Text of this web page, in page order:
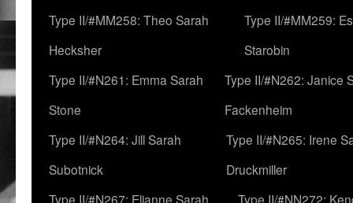
Type II/#MM258: Theo Sarah
Hecksher
Type II/#MM259:
Starobin
Type II/#N261: Emma Sarah
Stone
Type II/#N262: Janice
Fackenheim
Type II/#N264: Jill Sarah
Subotnick
Type II/#N265: Irene
Druckmiller
Type II/#N267: Elianne Sarah
Type II/#NN272: